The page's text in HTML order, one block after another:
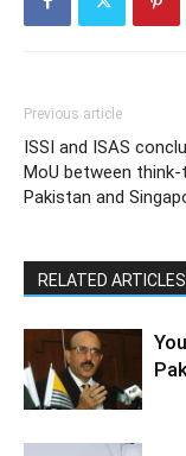
Previous article
ISSI and ISAS
MoU between
Pakistan and
RELATED ARTICLES